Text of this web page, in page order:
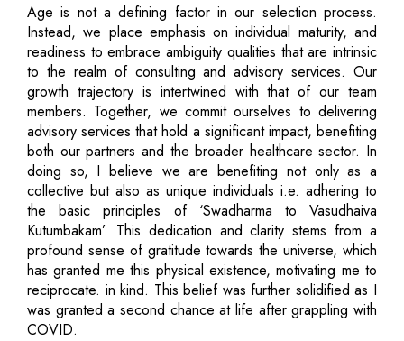
Age is not a defining factor in our selection process.
Instead, we place emphasis on individual maturity, and
readiness to embrace ambiguity qualities that are intrinsic
to the realm of consulting and advisory services. Our
growth trajectory is intertwined with that of our team
members. Together, we commit ourselves to delivering
advisory services that hold a significant impact, benefiting
both our partners and the broader healthcare sector. In
doing so, I believe we are benefiting not only as a
collective but also as unique individuals i.e. adhering to
the basic principles of ‘Swadharma to Vasudhaiva
Kutumbakam’. This dedication and clarity stems from a
profound sense of gratitude towards the universe, which
has granted me this physical existence, motivating me to
reciprocate. in kind. This belief was further solidified as I
was granted a second chance at life after grappling with
COVID.